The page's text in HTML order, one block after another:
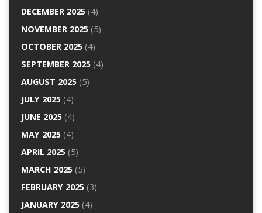
DECEMBER 2025(4)
NOVEMBER 2025(5)
OCTOBER 2025(4)
SEPTEMBER 2025(4)
AUGUST 2025(5)
JULY 2025(4)
JUNE 2025(4)
MAY 2025(4)
APRIL 2025(5)
MARCH 2025(5)
FEBRUARY 2025(3)
JANUARY 2025(4)